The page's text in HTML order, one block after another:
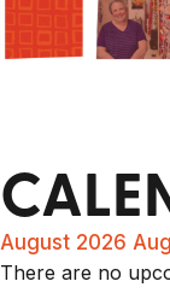
August 2026
There are no